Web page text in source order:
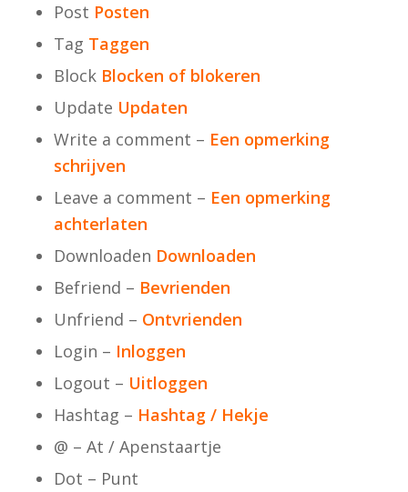
Post Posten
Tag Taggen
Block Blocken of blokeren
Update Updaten
Write a comment – Een opmerking
schrijven
Leave a comment – Een opmerking
achterlaten
Downloaden Downloaden
Befriend – Bevrienden
Unfriend – Ontvrienden
Login – Inloggen
Logout – Uitloggen
Hashtag – Hashtag / Hekje
@ – At / Apenstaartje
Dot – Punt